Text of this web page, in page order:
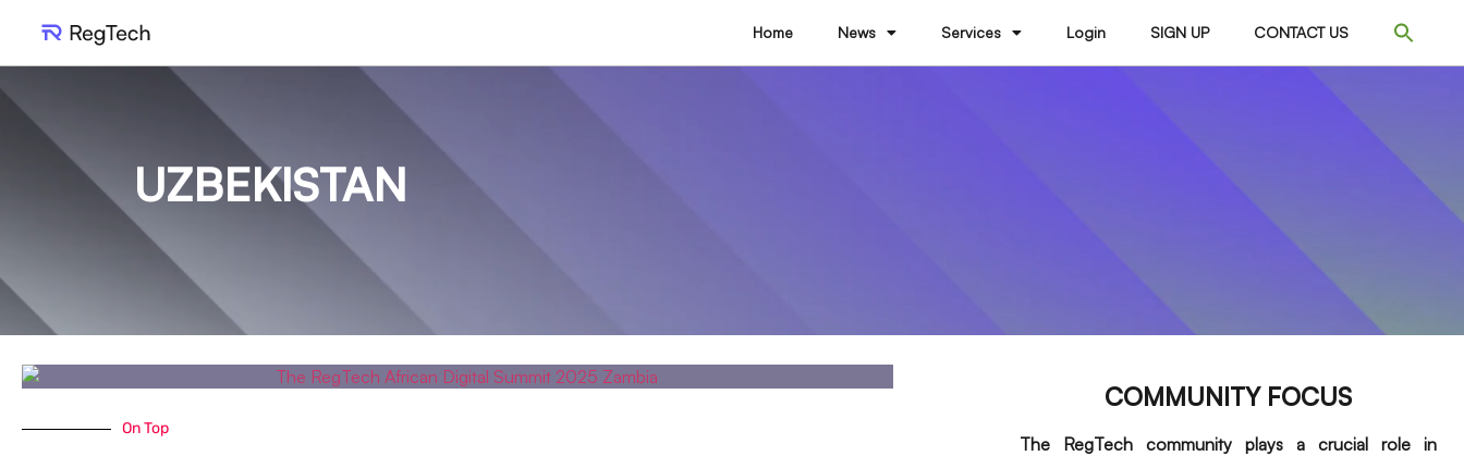
Home News Services Login SIGN UP CONTACT US
UZBEKISTAN
On Top
COMMUNITY FOCUS
The RegTech community plays a crucial role in